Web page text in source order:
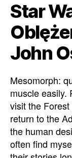
Star
John
Mesomorph:
muscle easily.
visit the
return to the
the human
often find